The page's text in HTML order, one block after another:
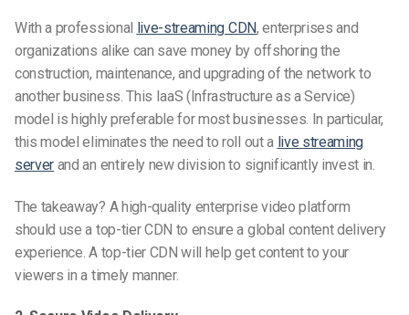
With a professional live-streaming CDN, enterprises and
organizations alike can save money by offshoring the
construction, maintenance, and upgrading of the network to
another business. This IaaS (Infrastructure as a Service)
model is highly preferable for most businesses. In particular,
this model eliminates the need to roll out a live streaming
server and an entirely new division to significantly invest in.
The takeaway? A high-quality enterprise video platform
should use a top-tier CDN to ensure a global content delivery
experience. A top-tier CDN will help get content to your
viewers in a timely manner.